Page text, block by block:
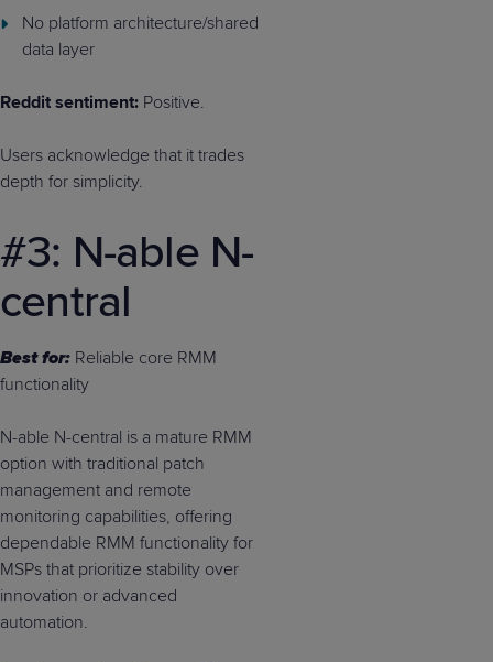
No platform architecture/shared
data layer
Reddit sentiment: Positive.
Users acknowledge that it trades
depth for simplicity.
#3: N-able N-
central
Best for: Reliable core RMM
functionality
N-able N-central is a mature RMM
option with traditional patch
management and remote
monitoring capabilities, offering
dependable RMM functionality for
MSPs that prioritize stability over
innovation or advanced
automation.